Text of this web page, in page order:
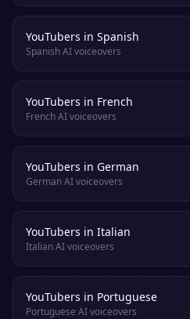
YouTubers in Spanish
Spanish AI voiceovers
YouTubers in French
French AI voiceovers
YouTubers in German
German AI voiceovers
YouTubers in Italian
Italian AI voiceovers
YouTubers in Portuguese
Portuguese AI voiceovers